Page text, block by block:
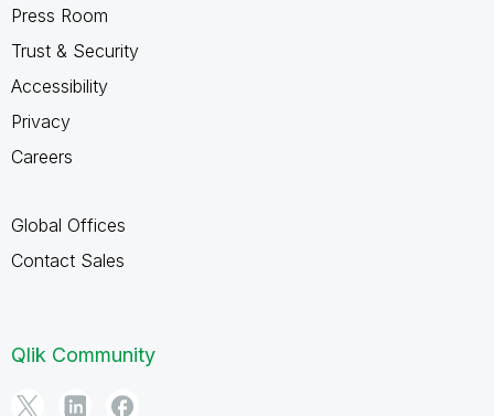
Press Room
Trust & Security
Accessibility
Privacy
Careers
Global Offices
Contact Sales
Qlik Community